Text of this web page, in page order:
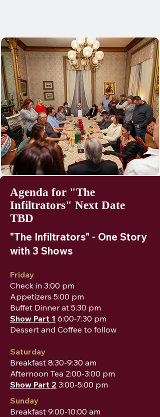
Agenda for "The
Infiltrators" Next Date
TBD
"The Infiltrators" - One Story
with 3 Shows
Friday
Check in 3:00 pm
Appetizers 5:00 pm
Buffet Dinner at 5:30 pm
Show Part 1 6:00-7:30 pm
Dessert and Coffee to follow
Saturday
Breakfast 8:30-9:30 am
Afternoon Tea 2:00-3:00 pm
Show Part 2 3:00-5:00 pm
Sunday
Breakfast 9:00-10:00 am